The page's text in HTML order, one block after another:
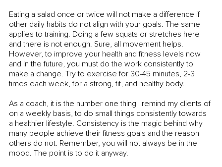
Eating a salad once or twice will not make a difference if
other daily habits do not align with your goals. The same
applies to training. Doing a few squats or stretches here
and there is not enough. Sure, all movement helps.
However, to improve your health and fitness levels now
and in the future, you must do the work consistently to
make a change. Try to exercise for 30-45 minutes, 2-3
times each week, for a strong, fit, and healthy body.
As a coach, it is the number one thing I remind my clients of
on a weekly basis, to do small things consistently towards
a healthier lifestyle. Consistency is the magic behind why
many people achieve their fitness goals and the reason
others do not. Remember, you will not always be in the
mood. The point is to do it anyway.